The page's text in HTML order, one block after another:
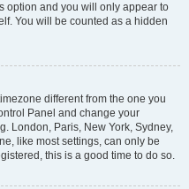
option and you will only appear to
You will be counted as a hidden
different from the one you
Panel and change your
London, Paris, New York, Sydney,
like most settings, can only be
this is a good time to do so.